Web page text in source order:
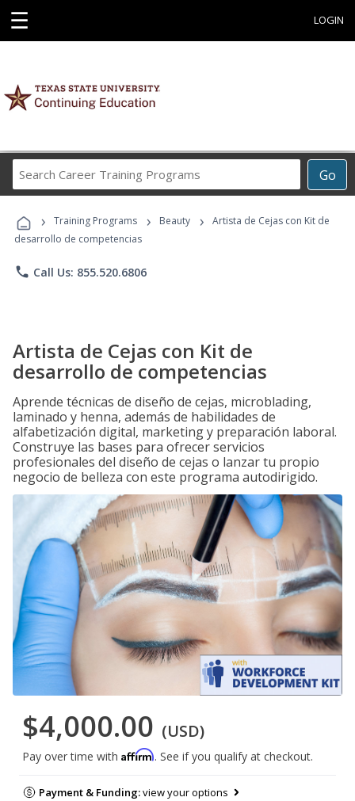
☰ LOGIN
Go
Career
Programs
› Training Programs › Beauty ›
Artista de Cejas con Kit de
desarrollo de competencias
phone Call Us: 855.520.6806
Artista de Cejas con Kit de
desarrollo de competencias
Aprende técnicas de diseño de cejas, microblading,
laminado y henna, además de habilidades de
alfabetización digital, marketing y preparación laboral.
Construye las bases para ofrecer servicios
profesionales del diseño de cejas o lanzar tu propio
negocio de belleza con este programa autodirigido.
$4,000.00 (USD)
Pay over time with Affirm. See if you qualify at checkout.
Payment & Funding:view your options